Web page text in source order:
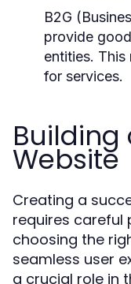
B2G
provide
entities.
for services.
Building
Website
Creating a
requires careful
choosing the
seamless user
a crucial role in